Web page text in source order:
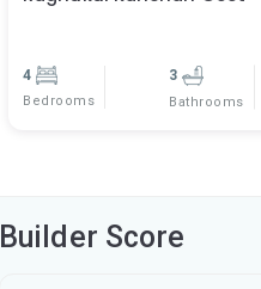
4
Bedrooms
3
Bathrooms
Builder Score